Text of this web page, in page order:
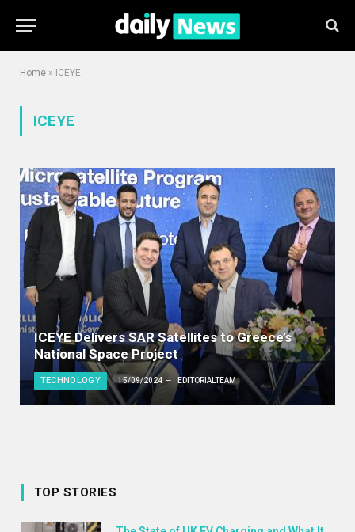
Home » ICEYE
ICEYE
ICEYE Delivers SAR Satellites to Greece’s
National Space Project
TECHNOLOGY 15/09/2024 EDITORIALTEAM
TOP STORIES